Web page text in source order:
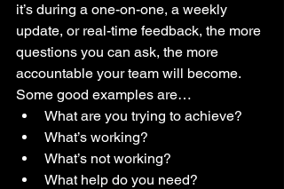
it’s during a one-on-one, a weekly
update, or real-time feedback, the more
questions you can ask, the more
accountable your team will become.
Some good examples are…
What are you trying to achieve?
What’s working?
What’s not working?
What help do you need?